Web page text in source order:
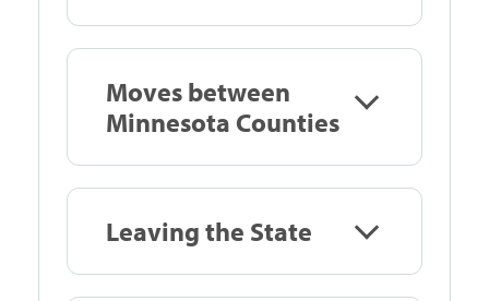
Moves between
Minnesota Counties
Leaving the State